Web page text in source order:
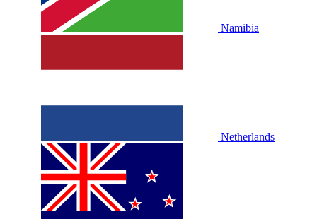
Namibia
Netherlands